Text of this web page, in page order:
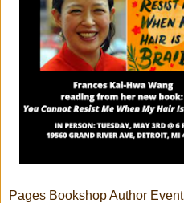
Pages Bookshop Author Event